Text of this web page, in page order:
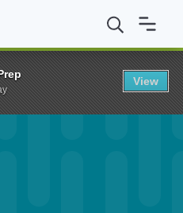
Scholarship Fund
View